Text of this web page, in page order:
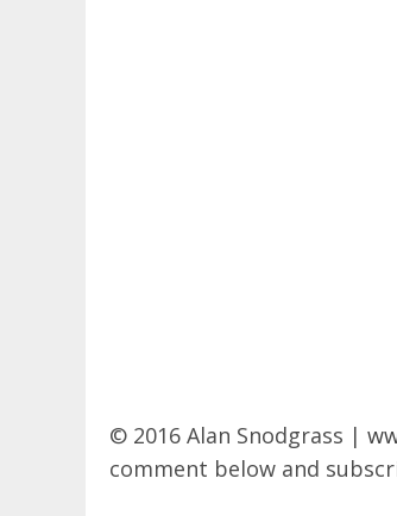
© 2016 Alan Snodgrass |
comment below and